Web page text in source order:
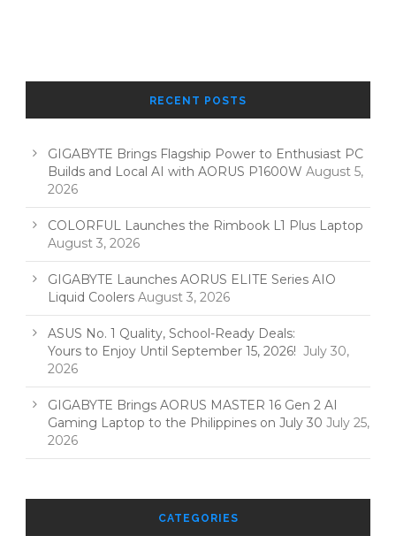
RECENT POSTS
GIGABYTE Brings Flagship Power to Enthusiast PC
Builds and Local AI with AORUS P1600W August 5,
2026
COLORFUL Launches the Rimbook L1 Plus Laptop
August 3, 2026
GIGABYTE Launches AORUS ELITE Series AIO
Liquid Coolers August 3, 2026
ASUS No. 1 Quality, School-Ready Deals:
Yours to Enjoy Until September 15, 2026! July 30,
2026
GIGABYTE Brings AORUS MASTER 16 Gen 2 AI
Gaming Laptop to the Philippines on July 30 July 25,
2026
CATEGORIES